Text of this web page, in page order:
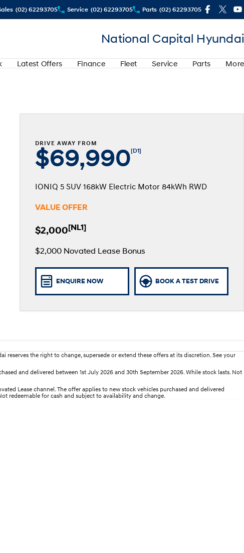
(02) 62293705 Service (02) 62293705 Parts (02) 62293705
National Capital Hyundai
Latest Offers Finance Fleet Service Parts More
DRIVE AWAY FROM
$69,990[D1]
IONIQ 5 SUV 168kW Electric Motor 84kWh RWD
VALUE OFFER
$2,000[NL1]
$2,000 Novated Lease Bonus
ENQUIRE NOW BOOK A TEST DRIVE
the right to change, supersede or extend these offers at its discretion. See your
and delivered between 1st July 2026 and 30th September 2026. While stock lasts. Not
Lease channel. The offer applies to new stock vehicles purchased and delivered
redeemable for cash and subject to availability and change.